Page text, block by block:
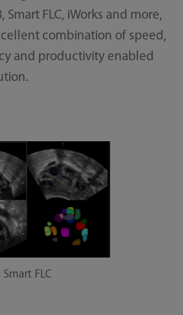
Smart FLC, iWorks and more,
combination of speed,
and productivity enabled
Smart FLC